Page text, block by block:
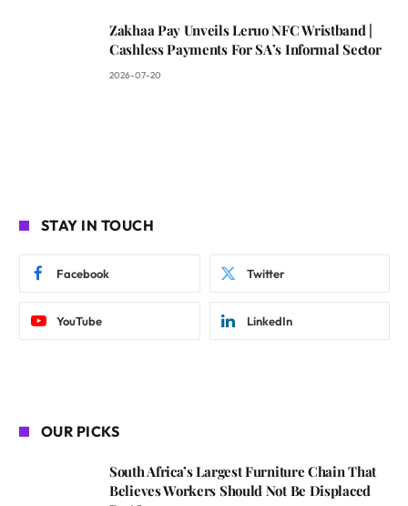
Zakhaa Pay Unveils Leruo NFC Wristband |
Cashless Payments For SA’s Informal Sector
2026-07-20
STAY IN TOUCH
Facebook Twitter
YouTube LinkedIn
OUR PICKS
South Africa’s Largest Furniture Chain That
Believes Workers Should Not Be Displaced